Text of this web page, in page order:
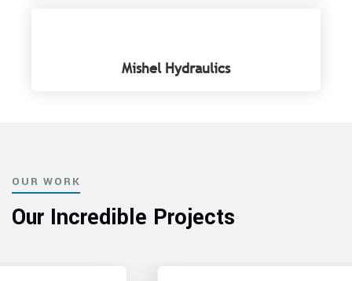
Mishel Hydraulics
OUR WORK
Our Incredible Projects